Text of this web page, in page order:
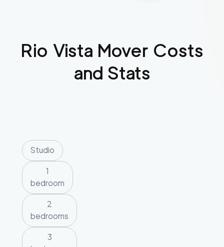
Rio Vista Mover Costs
and Stats
Studio
1
bedroom
2
bedrooms
3